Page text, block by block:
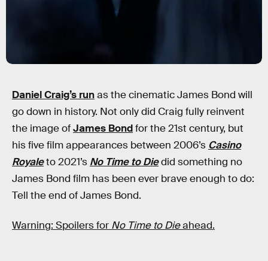
Daniel Craig’s runas the cinematic James Bond will
go down in history. Not only did Craig fully reinvent
the image ofJames Bondfor the 21st century, but
his five film appearances between 2006’s Casino
Royaleto 2021’s No Time to Diedid something no
James Bond film has been ever brave enough to do:
Tell the end of James Bond.
Warning: Spoilers for No Time to Dieahead.